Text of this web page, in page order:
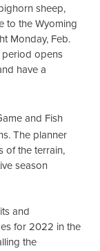
sheep,
to the Wyoming
Monday, Feb.
opens
have a
and Fish
The planner
of the terrain,
season
and
for 2022 in the
the